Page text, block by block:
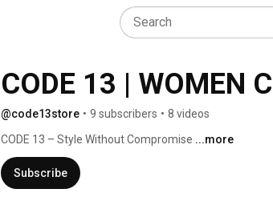
CODE 13 | WOMEN
@code13store • 9 subscribers • 8 videos
CODE 13 – Style Without Compromise ...more
Subscribe